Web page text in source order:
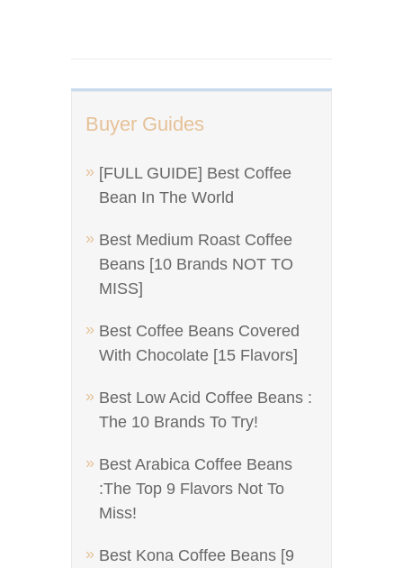
Buyer Guides
[FULL GUIDE] Best Coffee
Bean In The World
Best Medium Roast Coffee
Beans [10 Brands NOT TO
MISS]
Best Coffee Beans Covered
With Chocolate [15 Flavors]
Best Low Acid Coffee Beans :
The 10 Brands To Try!
Best Arabica Coffee Beans
:The Top 9 Flavors Not To
Miss!
Best Kona Coffee Beans [9